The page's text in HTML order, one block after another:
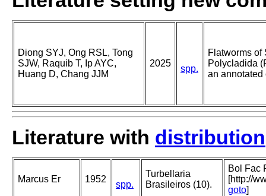
Diong SYJ, Ong RSL, Tong
SJW, Raquib T, Ip AYC,
Huang D, Chang JJM
2025
spp.
Flatworms of
Polycladida
an
Literature with distribution
Marcus Er 1952
spp.
Turbellaria
Brasileiros (10).
Bol Fac
[http://
goto]